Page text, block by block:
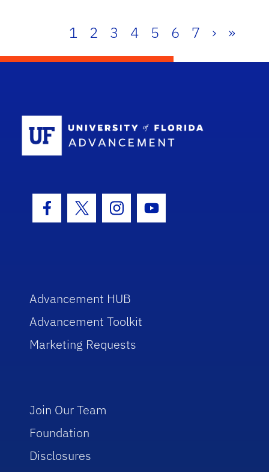
1 2 3 4 5 6 7 › »
Facebook Icon
Twitter IconInstagram Icon
Youtube Icon
Advancement HUB
Advancement Toolkit
Marketing Requests
Join Our Team
Foundation
Disclosures